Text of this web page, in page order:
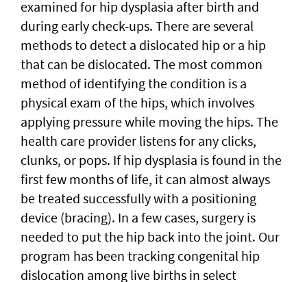
examined for hip dysplasia after birth and
during early check-ups. There are several
methods to detect a dislocated hip or a hip
that can be dislocated. The most common
method of identifying the condition is a
physical exam of the hips, which involves
applying pressure while moving the hips. The
health care provider listens for any clicks,
clunks, or pops. If hip dysplasia is found in the
first few months of life, it can almost always
be treated successfully with a positioning
device (bracing). In a few cases, surgery is
needed to put the hip back into the joint. Our
program has been tracking congenital hip
dislocation among live births in select